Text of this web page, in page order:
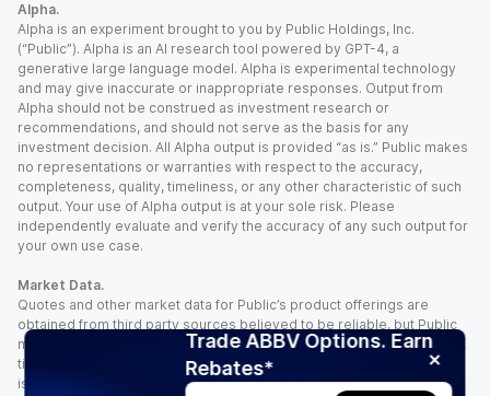
Trade ABBV Options. Earn
Rebates*
Alpha.
Alpha is an experiment brought to you by Public Holdings, Inc.
(“Public”). Alpha is an AI research tool powered by GPT-4, a
generative large language model. Alpha is experimental technology
and may give inaccurate or inappropriate responses. Output from
Alpha should not be construed as investment research or
recommendations, and should not serve as the basis for any
investment decision. All Alpha output is provided “as is.” Public makes
no representations or warranties with respect to the accuracy,
completeness, quality, timeliness, or any other characteristic of such
output. Your use of Alpha output is at your sole risk. Please
independently evaluate and verify the accuracy of any such output for
your own use case.
Market Data.
Quotes and other market data for Public’s product offerings are
obtained from third party sources believed to be reliable, but Public
makes no representation or warranty regarding the quality, accuracy,
timeliness, and/or completeness of this information. Such information
is time sensitive and subject to change based on market conditions